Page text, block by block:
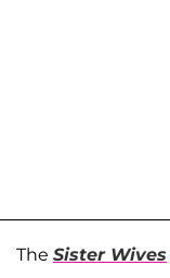
The Sister Wives